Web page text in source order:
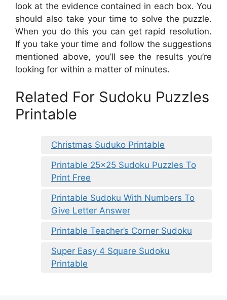
look at the evidence contained in each box. You
should also take your time to solve the puzzle.
When you do this you can get rapid resolution.
If you take your time and follow the suggestions
mentioned above, you’ll see the results you’re
looking for within a matter of minutes.
Related For Sudoku Puzzles
Printable
Christmas Suduko Printable
Printable 25×25 Sudoku Puzzles To
Print Free
Printable Sudoku With Numbers To
Give Letter Answer
Printable Teacher’s Corner Sudoku
Super Easy 4 Square Sudoku
Printable